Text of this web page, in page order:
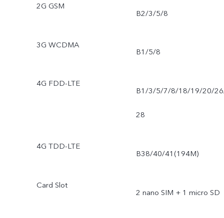
2G GSM
B2/3/5/8
3G WCDMA
B1/5/8
4G FDD-LTE
B1/3/5/7/8/18/19/20/
28
4G TDD-LTE
B38/40/41(194M)
Card Slot
2 nano SIM + 1 micro SD